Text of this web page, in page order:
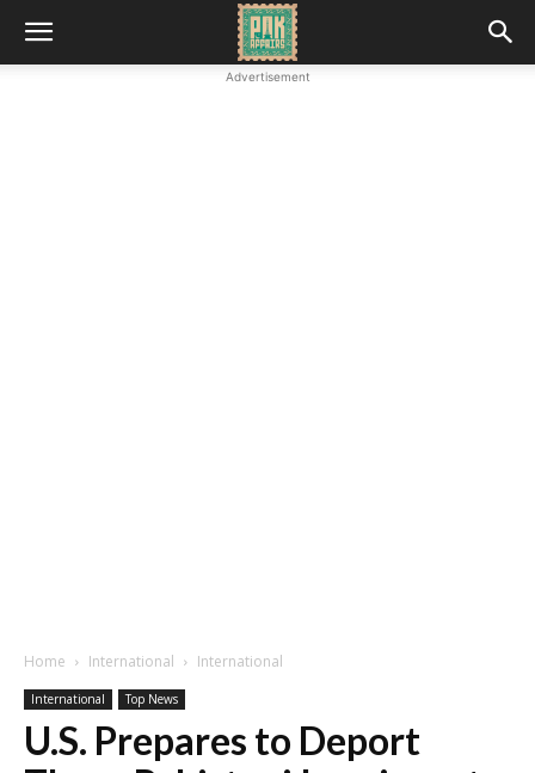
Advertisement
Home International International
International Top News
U.S. Prepares to Deport